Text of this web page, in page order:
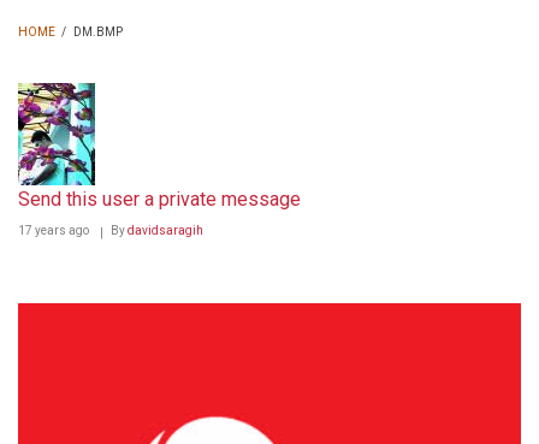
HOME / DM.BMP
Send this user a private message
17 years ago Bydavidsaragih